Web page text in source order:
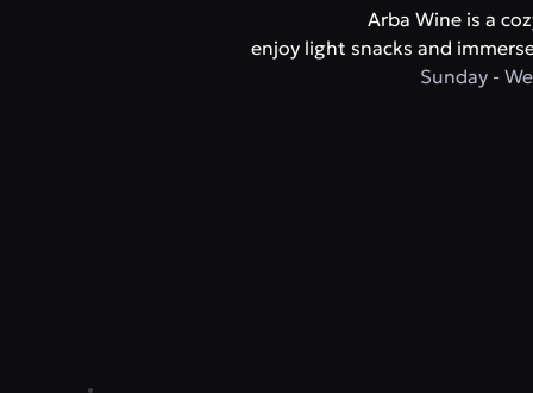
Arba Wine is a
enjoy light snacks and
Sunday -